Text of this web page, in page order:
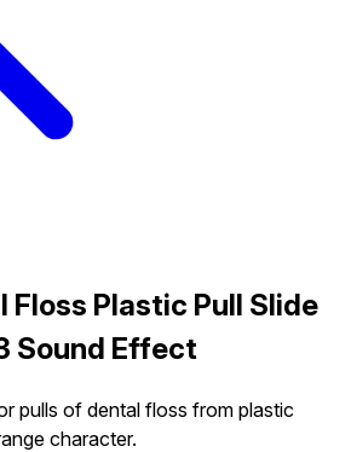
Floss Plastic Pull Slide
Sound Effect
pulls of dental floss from plastic
character.